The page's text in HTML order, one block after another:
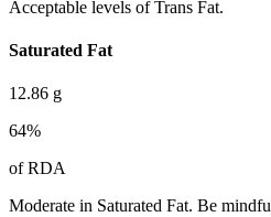
Acceptable levels of Trans Fat.
Saturated Fat
12.86 g
64%
of RDA
Moderate in Saturated Fat. Be